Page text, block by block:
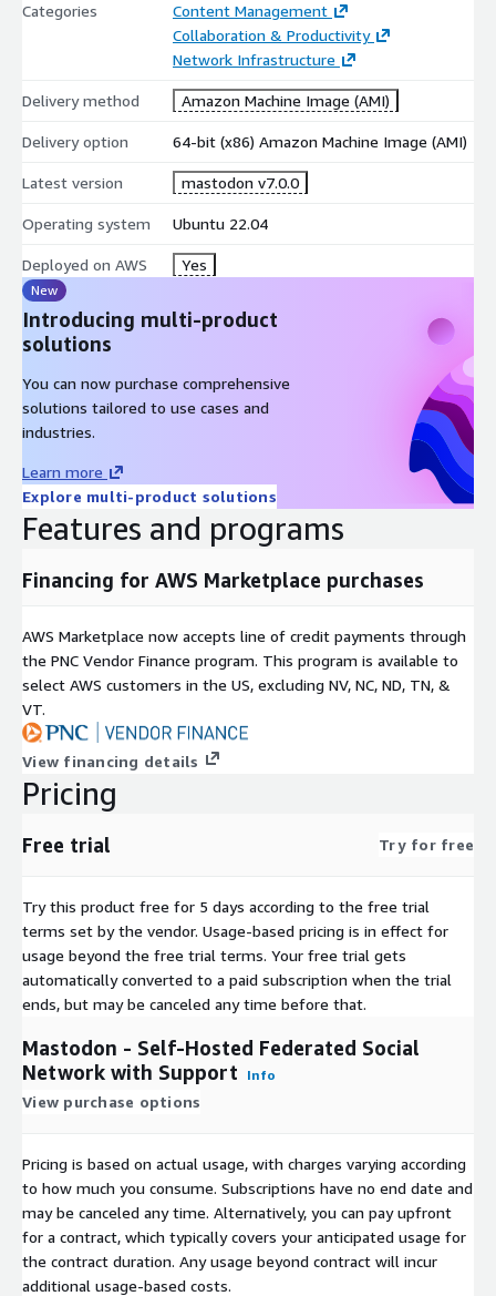
Categories
Content Management
Collaboration & Productivity
Network Infrastructure
Delivery method Amazon Machine Image (AMI)
Delivery option 64-bit (x86) Amazon Machine Image (AMI)
Latest version mastodon v7.0.0
Operating system Ubuntu 22.04
Deployed on AWS Yes
New
Introducing multi-product
solutions
You can now purchase comprehensive
solutions tailored to use cases and
industries.
Learn more
Explore multi-product solutions
Features and programs
Financing for AWS Marketplace purchases
AWS Marketplace now accepts line of credit payments through
the PNC Vendor Finance program. This program is available to
select AWS customers in the US, excluding NV, NC, ND, TN, &
VT.
View financing details
Pricing
Free trial Try for free
Try this product free for 5 days according to the free trial
terms set by the vendor. Usage-based pricing is in effect for
usage beyond the free trial terms. Your free trial gets
automatically converted to a paid subscription when the trial
ends, but may be canceled any time before that.
Mastodon - Self-Hosted Federated Social
Network with Support
Info
View purchase options
Pricing is based on actual usage, with charges varying according
to how much you consume. Subscriptions have no end date and
may be canceled any time. Alternatively, you can pay upfront
for a contract, which typically covers your anticipated usage for
the contract duration. Any usage beyond contract will incur
additional usage-based costs.